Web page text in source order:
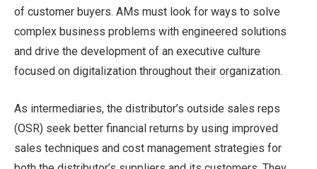
of customer buyers. AMs must look for ways to solve
complex business problems with engineered solutions
and drive the development of an executive culture
focused on digitalization throughout their organization.
As intermediaries, the distributor’s outside sales reps
(OSR) seek better financial returns by using improved
sales techniques and cost management strategies for